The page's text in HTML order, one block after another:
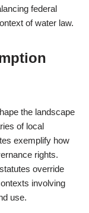
federal
of water law.
the landscape
of local
exemplify how
rights.
override
involving
use.